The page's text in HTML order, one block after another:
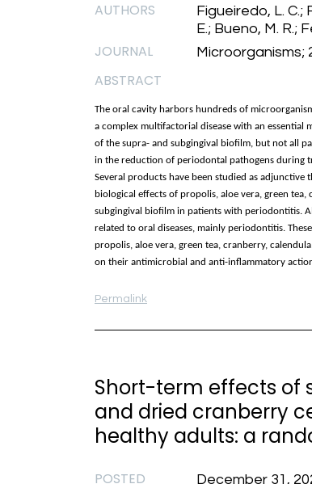
AUTHORS
Figueiredo, L. C.;
E.; Bueno, M. R.;
JOURNAL Microorganisms;
ABSTRACT
The oral cavity harbors hundreds of
a complex multifactorial disease with an
of the supra- and subgingival biofilm, but not all
in the reduction of periodontal pathogens during
Several products have been studied as
biological effects of propolis, aloe vera, green
subgingival biofilm in patients with periodontitis.
related to oral diseases, mainly periodontitis.
propolis, aloe vera, green tea, cranberry,
on their antimicrobial and anti-inflammatory
Permalink
Short-term effects of
and dried cranberry
healthy adults: a
POSTED December 31,